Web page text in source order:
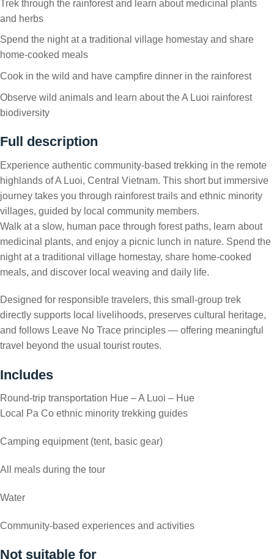
Trek through the rainforest and learn about medicinal plants
and herbs
Spend the night at a traditional village homestay and share
home-cooked meals
Cook in the wild and have campfire dinner in the rainforest
Observe wild animals and learn about the A Luoi rainforest
biodiversity
Full description
Experience authentic community-based trekking in the remote
highlands of A Luoi, Central Vietnam. This short but immersive
journey takes you through rainforest trails and ethnic minority
villages, guided by local community members.
Walk at a slow, human pace through forest paths, learn about
medicinal plants, and enjoy a picnic lunch in nature. Spend the
night at a traditional village homestay, share home-cooked
meals, and discover local weaving and daily life.
Designed for responsible travelers, this small-group trek
directly supports local livelihoods, preserves cultural heritage,
and follows Leave No Trace principles — offering meaningful
travel beyond the usual tourist routes.
Includes
Round-trip transportation Hue – A Luoi – Hue
Local Pa Co ethnic minority trekking guides
Camping equipment (tent, basic gear)
All meals during the tour
Water
Community-based experiences and activities
Not suitable for